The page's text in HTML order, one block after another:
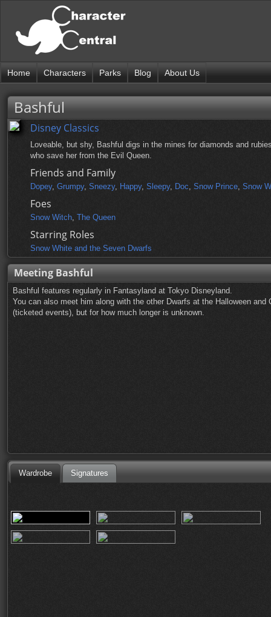
Home Characters Parks Blog About Us
Bashful
Disney Classics
Loveable, but shy, Bashful digs in the mines for diamonds and
who save her from the Evil Queen.
Friends and Family
Dopey, Grumpy, Sneezy, Happy, Sleepy, Doc, Snow Prince, Snow
Foes
Snow Witch, The Queen
Starring Roles
Snow White and the Seven Dwarfs
Meeting Bashful
Bashful features regularly in Fantasyland at Tokyo Disneyland.
You can also meet him along with the other Dwarfs at the Halloween
(ticketed events), but for how much longer is unknown.
Wardrobe Signatures